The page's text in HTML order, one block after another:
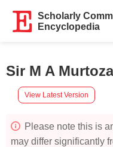
Scholarly
Encyclopedia
Sir M A Murtoza
View Latest Version
Please note this is
may differ significantly